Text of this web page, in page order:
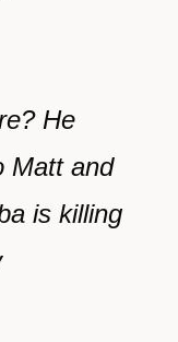
He
Matt and
is killing